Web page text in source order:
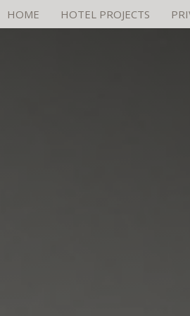
HOME HOTEL PROJECTS